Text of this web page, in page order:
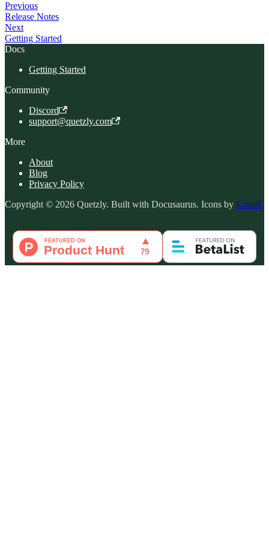
Previous
Release Notes
Next
Getting Started
Docs
Getting Started
Community
Discord
support@quetzly.com
More
About
Blog
Privacy Policy
Copyright © 2026 Quetzly. Built with Docusaurus. Icons by Icons8